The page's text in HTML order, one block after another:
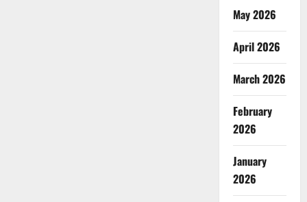
May 2026
April 2026
March 2026
February
2026
January
2026